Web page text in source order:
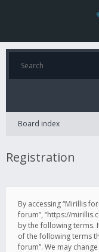
Board index
Registration
By accessing “Mirillis
forum”, “https://
by the following terms.
of the following terms
forum”. We may